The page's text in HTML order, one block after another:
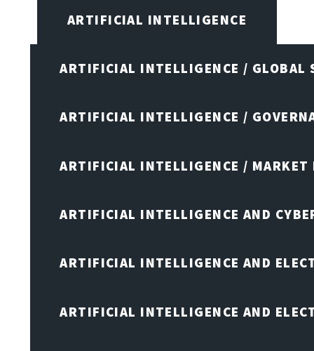
ARTIFICIAL INTELLIGENCE
ARTIFICIAL INTELLIGENCE / GLOBAL
ARTIFICIAL INTELLIGENCE /
ARTIFICIAL INTELLIGENCE / MARKET
ARTIFICIAL INTELLIGENCE AND
ARTIFICIAL INTELLIGENCE AND
ARTIFICIAL INTELLIGENCE AND